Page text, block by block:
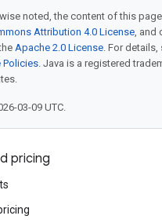
noted, the content of this
Attribution 4.0 License, and
Apache 2.0 License. For details,
Policies. Java is a registered
03-09 UTC.
pricing